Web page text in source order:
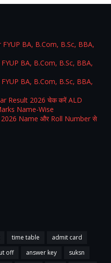
BA, B.Com, B.Sc, BBA,
BA, B.Com, B.Sc, BBA,
BA, B.Com, B.Sc, BBA,
Result 2026 चेक करें ALD
Name-Wise
Name और Roll Number से
time table
admit card
off answer key
suksn